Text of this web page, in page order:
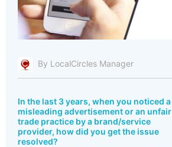
By LocalCircles Manager
In the last 3 years, when you noticed a
misleading advertisement or an unfair
trade practice by a brand/service
provider, how did you get the issue
resolved?